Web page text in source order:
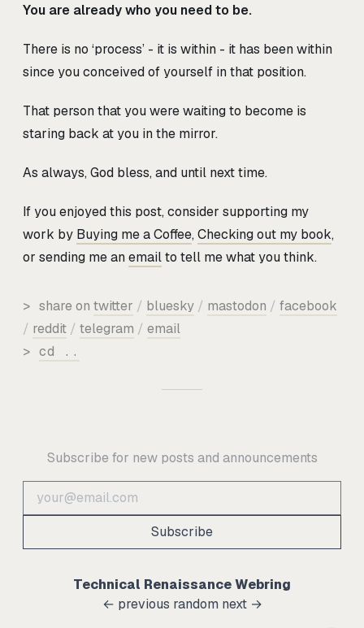
You are already who you need to be.
There is no ‘process’ - it is within - it has been within
since you conceived of yourself in that position.
That person that you were waiting to become is
staring back at you in the mirror.
As always, God bless, and until next time.
If you enjoyed this post, consider supporting my
work by Buying me a Coffee, Checking out my book,
or sending me anemailto tell me what you think.
> share on twitter / bluesky / mastodon / facebook
/ reddit / telegram / email
> cd ..
Subscribe for new posts and announcements
Subscribe
Technical Renaissance Webring
← previous random next →